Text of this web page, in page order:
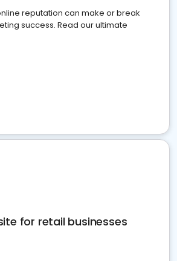
reputation can make or break
success. Read our ultimate
for retail businesses